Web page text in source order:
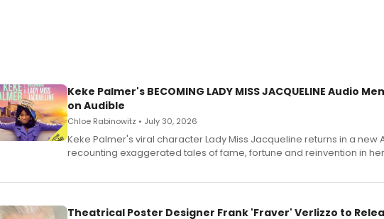
Keke Palmer's BECOMING LADY MISS JACQUELINE Audio
on Audible
Chloe Rabinowitz • July 30, 2026
Keke Palmer's viral character Lady Miss Jacqueline returns in a new
recounting exaggerated tales of fame, fortune and reinvention in
Theatrical Poster Designer Frank 'Fraver' Verlizzo to